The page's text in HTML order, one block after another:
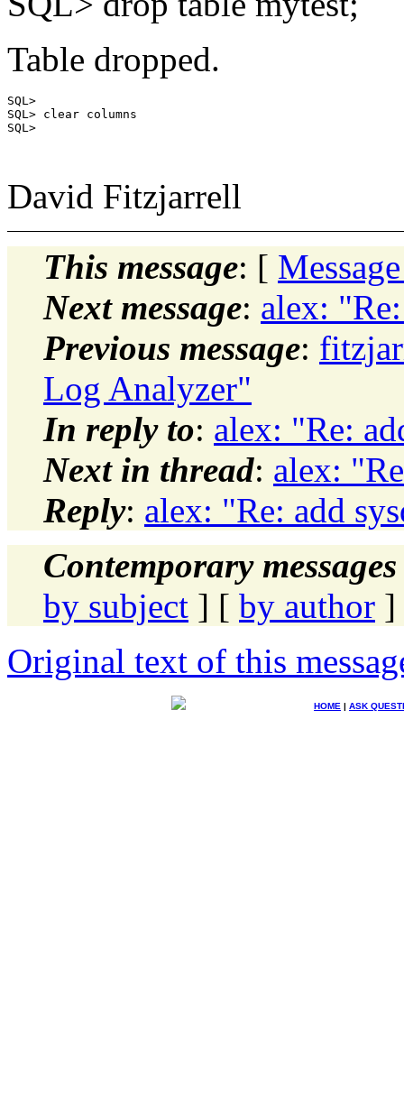
Table dropped.
SQL>
SQL> clear columns
SQL>
David Fitzjarrell
This message: [
Next message: alex:
Previous message:
Log Analyzer"
In reply to: alex: "Re:
Next in thread: alex:
Reply: alex: "Re: add
Contemporary
by subject ] [ by author ]
Original text of this
HOME | ASK